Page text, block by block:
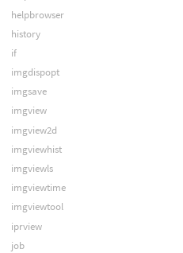
helpbrowser
history
if
imgdispopt
imgsave
imgview
imgview2d
imgviewhist
imgviewls
imgviewtime
imgviewtool
iprview
job